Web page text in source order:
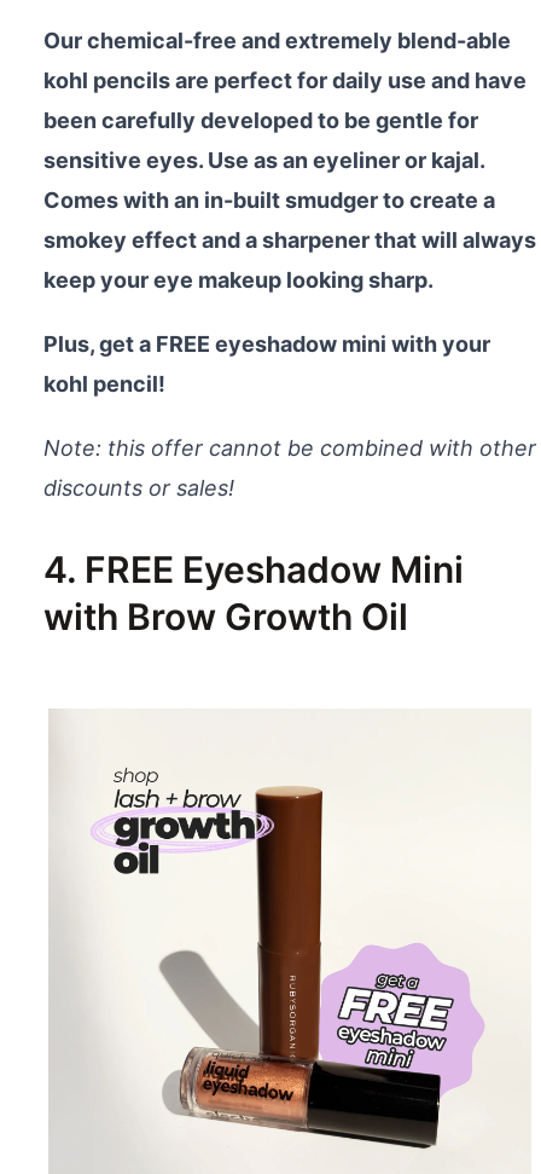
Our chemical-free and extremely blend-able
kohl pencils are perfect for daily use and have
been carefully developed to be gentle for
sensitive eyes. Use as an eyeliner or kajal.
Comes with an in-built smudger to create a
smokey effect and a sharpener that will always
keep your eye makeup looking sharp.
Plus, get a FREE eyeshadow mini with your
kohl pencil!
Note: this offer cannot be combined with other
discounts or sales!
4. FREE Eyeshadow Mini
with Brow Growth Oil